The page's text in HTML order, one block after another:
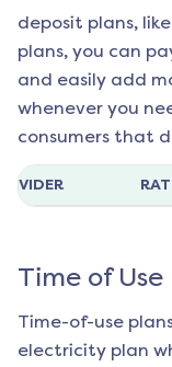
deposit plans,
plans, you can
and easily add
whenever you
consumers that
Time of
Time-of-use
electricity plan